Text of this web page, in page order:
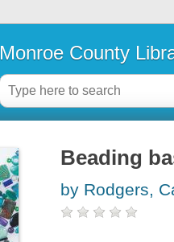
Monroe County
Beading
by Rodgers,